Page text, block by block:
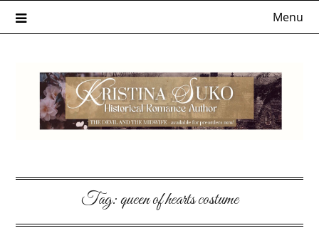
Menu
Tag:queen of hearts costume